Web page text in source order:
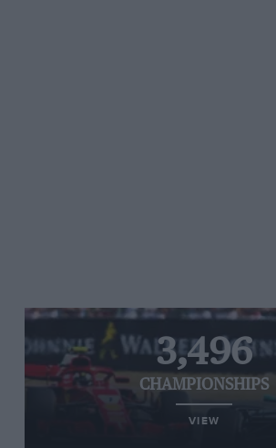
3,496
CHAMPIONSHIPS
VIEW